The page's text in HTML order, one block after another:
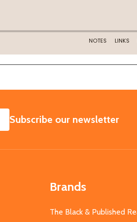
SUBSCRIBE
Subscribe our newsletter
Brands
The Black & Published